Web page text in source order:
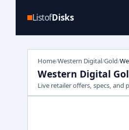
ListofDisks
Home/Western Digital/Gold/
Western Digital
Live retailer offers, specs, and